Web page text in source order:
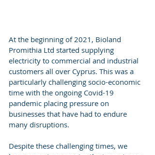
At the beginning of 2021, Bioland
Promithia Ltd started supplying
electricity to commercial and industrial
customers all over Cyprus. This was a
particularly challenging socio-economic
time with the ongoing Covid-19
pandemic placing pressure on
businesses that have had to endure
many disruptions.
Despite these challenging times, we